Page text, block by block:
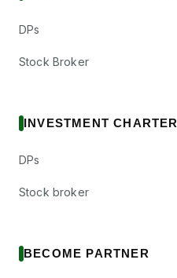
DPs
Stock Broker
INVESTMENT CHARTER
DPs
Stock broker
BECOME PARTNER